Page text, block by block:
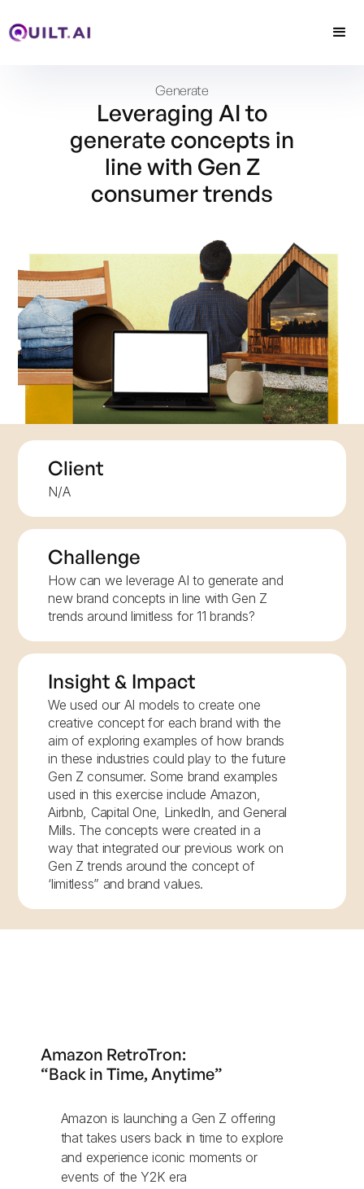
Generate
Leveraging AI to
generate concepts in
line with Gen Z
consumer trends
Client
N/A
Challenge
How can we leverage AI to generate and
new brand concepts in line with Gen Z
trends around limitless for 11 brands?
Insight & Impact
We used our AI models to create one
creative concept for each brand with the
aim of exploring examples of how brands
in these industries could play to the future
Gen Z consumer. Some brand examples
used in this exercise include Amazon,
Airbnb, Capital One, LinkedIn, and General
Mills. The concepts were created in a
way that integrated our previous work on
Gen Z trends around the concept of
‘limitless” and brand values.
Amazon RetroTron:
“Back in Time, Anytime”
Amazon is launching a Gen Z offering
that takes users back in time to explore
and experience iconic moments or
events of the Y2K era